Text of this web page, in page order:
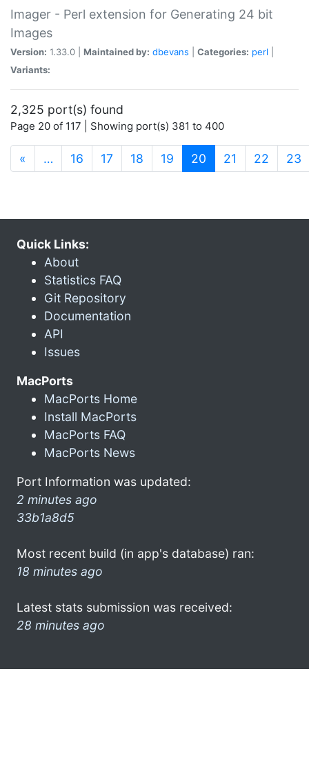
Imager - Perl extension for Generating 24 bit
Images
Version: 1.33.0 | Maintained by: dbevans Categories: perl
Variants:
2,325 port(s) found
Page 20 of 117 | Showing port(s) 381 to 400
« … 16 17 18 19 20 (current)
21 22 23
Quick Links:
About
Statistics FAQ
Git Repository
Documentation
API
Issues
MacPorts
MacPorts Home
Install MacPorts
MacPorts FAQ
MacPorts News
Port Information was updated:
2 minutes ago
33b1a8d5
Most recent build (in app's database) ran:
18 minutes ago
Latest stats submission was received:
28 minutes ago